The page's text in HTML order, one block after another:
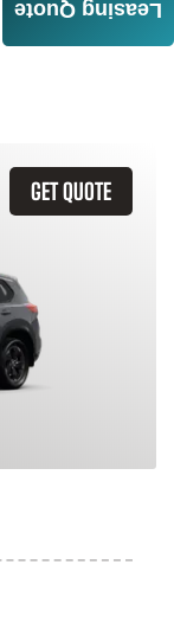
GET QUOTE
Leasing Quote